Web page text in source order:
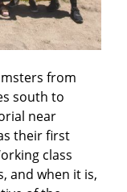
from
south to
near
their first
class
and when it is,